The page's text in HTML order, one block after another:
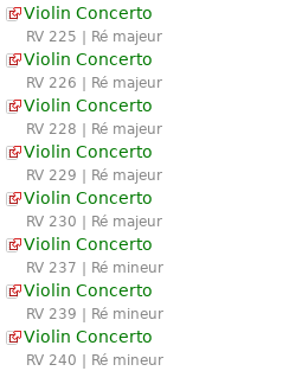
Violin Concerto
RV 225 | Ré majeur
Violin Concerto
RV 226 | Ré majeur
Violin Concerto
RV 228 | Ré majeur
Violin Concerto
RV 229 | Ré majeur
Violin Concerto
RV 230 | Ré majeur
Violin Concerto
RV 237 | Ré mineur
Violin Concerto
RV 239 | Ré mineur
Violin Concerto
RV 240 | Ré mineur